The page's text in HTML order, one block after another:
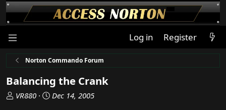
Log in Register
Norton Commando Forum
Balancing the Crank
T
VR880
S
Dec 14, 2005